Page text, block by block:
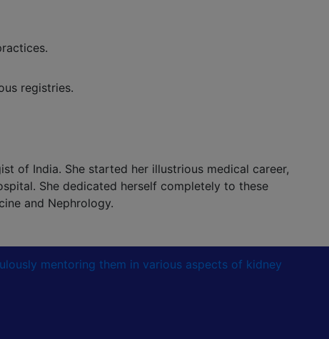
registries.
of India. She started her illustrious medical career,
She dedicated herself completely to these
and Nephrology.
mentoring them in various aspects of kidney